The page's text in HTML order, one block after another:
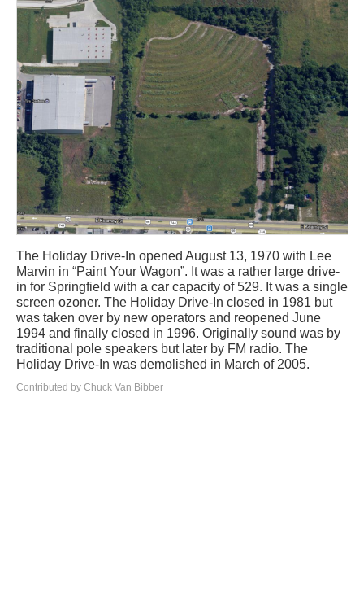
The Holiday Drive-In opened August 13, 1970 with Lee
Marvin in “Paint Your Wagon”. It was a rather large drive-
in for Springfield with a car capacity of 529. It was a single
screen ozoner. The Holiday Drive-In closed in 1981 but
was taken over by new operators and reopened June
1994 and finally closed in 1996. Originally sound was by
traditional pole speakers but later by FM radio. The
Holiday Drive-In was demolished in March of 2005.
Contributed by Chuck Van Bibber